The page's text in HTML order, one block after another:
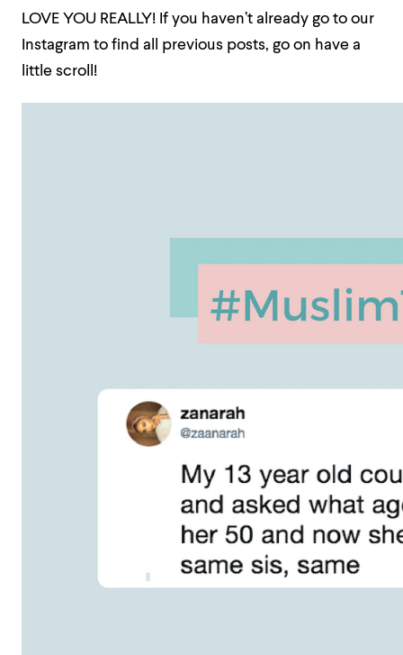
LOVE YOU REALLY! If you haven’t already go to our
Instagram to find all previous posts, go on have a
little scroll!